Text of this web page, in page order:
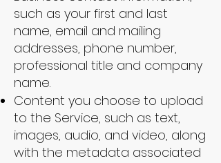
such as your first and last
name, email and mailing
addresses, phone number,
professional title and company
name.
Content you choose to upload
to the Service, such as text,
images, audio, and video, along
with the metadata associated